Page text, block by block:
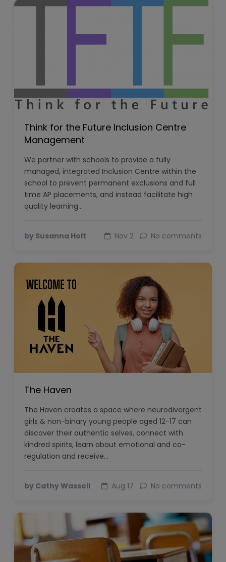
Think for the Future Inclusion Centre
Management
We partner with schools to provide a fully
managed, integrated Inclusion Centre within the
school to prevent permanent exclusions and full
time AP placements, and instead facilitate high
quality learning…
by Susanna Holt Nov 2 No comments
The Haven
The Haven creates a space where neurodivergent
girls & non-binary young people aged 12-17 can
discover their authentic selves, connect with
kindred spirits, learn about emotional and co-
regulation and receive…
by Cathy Wassell Aug 17 No comments